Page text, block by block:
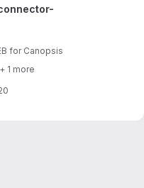
for Canopsis
+ 1 more